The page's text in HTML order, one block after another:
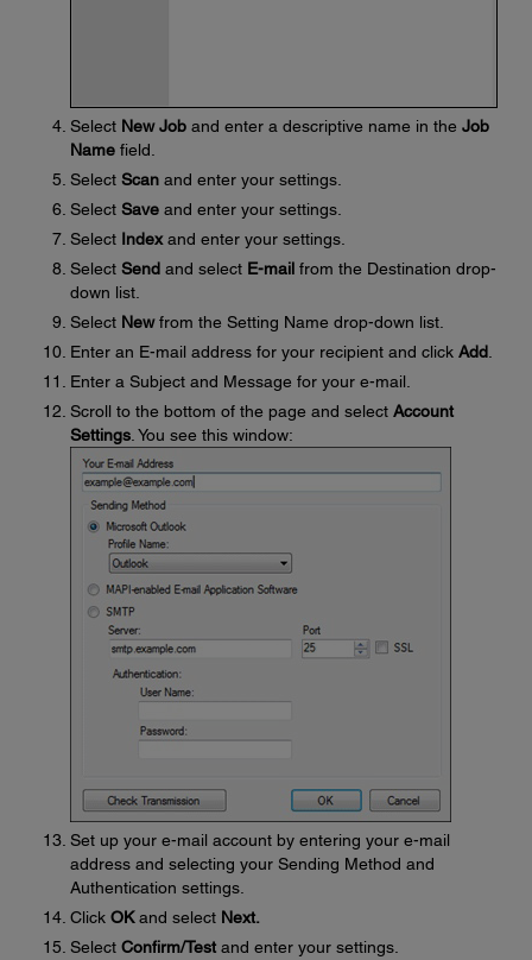
Select New Job and enter a descriptive name in the Job
Name field.
Select Scan and enter your settings.
Select Save and enter your settings.
Select Indexand enter your settings.
Select Send and select E-mail from the Destination drop-
down list.
Select Newfrom the Setting Name drop-down list.
Enter an E-mail address for your recipient and click Add
Enter a Subject and Message for your e-mail.
Scroll to the bottom of the page and select Account
Settings . You see this window:
Set up your e-mail account by entering your e-mail
address and selecting your Sending Method and
Authentication settings.
Click OKand select Next.
Select Confirm/Test and enter your settings.